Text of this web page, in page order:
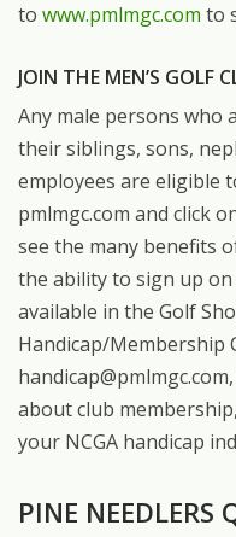
to www.pmlmgc.com to
JOIN THE MEN’S GOLF
Any male persons who
their siblings, sons,
employees are eligible
pmlmgc.com and click
see the many benefits
the ability to sign up
available in the Golf
Handicap/Membership
about club
your NCGA handicap
PINE NEEDLERS